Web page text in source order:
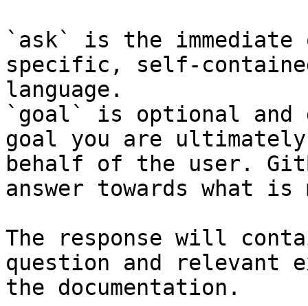
`ask` is the
specific, self-
language.
`goal` is optional and
goal you are
behalf of the user.
answer towards what
The response will
question and relevant
the documentation.